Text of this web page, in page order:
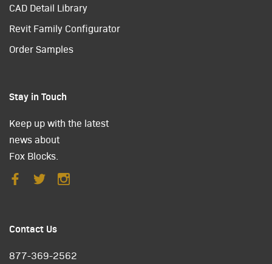
CAD Detail Library
Revit Family Configurator
Order Samples
Stay in Touch
Keep up with the latest
news about
Fox Blocks.
Contact Us
877-369-2562